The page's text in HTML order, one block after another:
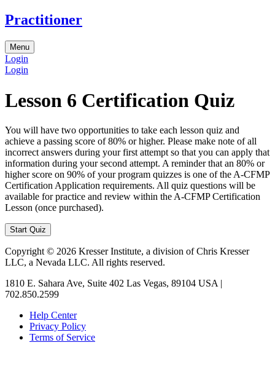
Practitioner
Menu
Login
Login
Lesson 6 Certification Quiz
You will have two opportunities to take each lesson quiz and
achieve a passing score of 80% or higher. Please make note of all
incorrect answers during your first attempt so that you can apply that
information during your second attempt. A reminder that an 80% or
higher score on 90% of your program quizzes is one of the A-CFMP
Certification Application requirements. All quiz questions will be
available for practice and review within the A-CFMP Certification
Lesson (once purchased).
Copyright © 2026 Kresser Institute, a division of Chris Kresser
LLC, a Nevada LLC. All rights reserved.
1810 E. Sahara Ave, Suite 402 Las Vegas, 89104 USA |
702.850.2599
Help Center
Privacy Policy
Terms of Service